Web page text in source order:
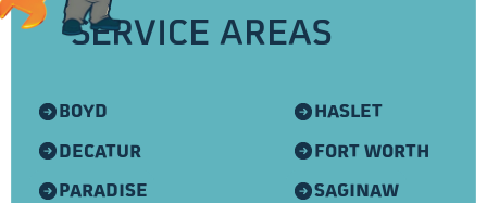
SERVICE AREAS
BOYD
DECATUR
PARADISE
HASLET
FORT WORTH
SAGINAW